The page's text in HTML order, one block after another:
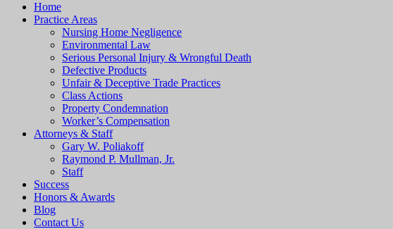
Home
Practice Areas
Nursing Home Negligence
Environmental Law
Serious Personal Injury & Wrongful Death
Defective Products
Unfair & Deceptive Trade Practices
Class Actions
Property Condemnation
Worker’s Compensation
Attorneys & Staff
Gary W. Poliakoff
Raymond P. Mullman, Jr.
Staff
Success
Honors & Awards
Blog
Contact Us